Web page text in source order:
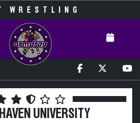
WRESTLING
UNIVERSITY